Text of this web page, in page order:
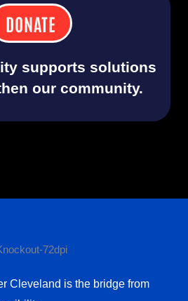
DONATE
supports solutions
our community.
Cleveland is the bridge from